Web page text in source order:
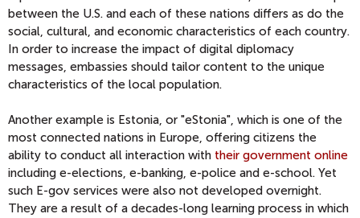
between the U.S. and each of these nations differs as do the
social, cultural, and economic characteristics of each country.
In order to increase the impact of digital diplomacy
messages, embassies should tailor content to the unique
characteristics of the local population.
Another example is Estonia, or "eStonia", which is one of the
most connected nations in Europe, offering citizens the
ability to conduct all interaction with their government online
including e-elections, e-banking, e-police and e-school. Yet
such E-gov services were also not developed overnight.
They are a result of a decades-long learning process in which